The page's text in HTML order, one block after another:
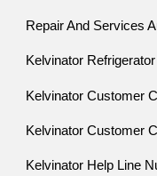
Repair And Services
Kelvinator
Kelvinator Customer
Kelvinator Customer
Kelvinator Help Line